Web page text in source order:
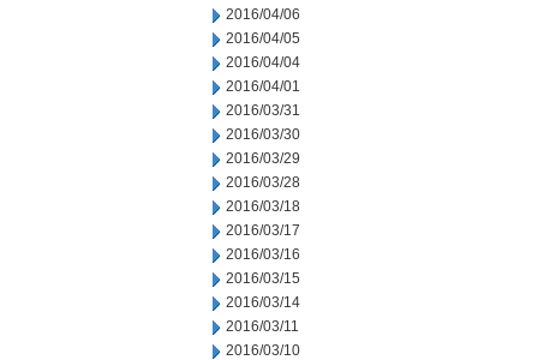
2016/04/06
2016/04/05
2016/04/04
2016/04/01
2016/03/31
2016/03/30
2016/03/29
2016/03/28
2016/03/18
2016/03/17
2016/03/16
2016/03/15
2016/03/14
2016/03/11
2016/03/10